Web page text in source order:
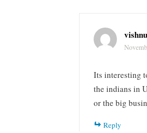
vishnu
Its interesting
the indians in
or the big
Reply